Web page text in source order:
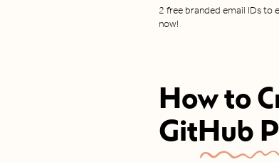
2 free branded email IDs to
now!
How to
GitHub